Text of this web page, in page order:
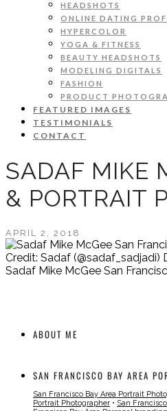
HEADSHOTS
ONLINE DATING
HYPERCOLOR
YOGA & FITNESS
BEAUTY HEADSHOTS
MODELING DIGITALS
FASHION
PRODUCT
FEATURED IMAGES
TESTIMONIALS
CONTACT
SADAF MIKE
& PORTRAIT
APRIL 2, 2018
Credit: Sadaf (@sadaf_sadjadi)
Sadaf Mike McGee San
ABOUT ME
SAN FRANCISCO BAY AREA
San Francisco Bay Area Portrait
Portrait Photographer • San